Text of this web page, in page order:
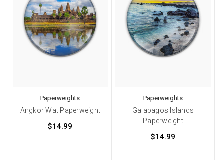
Paperweights
Angkor Wat Paperweight
$14.99
Paperweights
Galapagos Islands
Paperweight
$14.99